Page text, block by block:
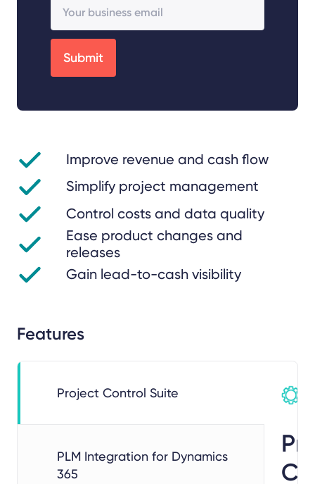
Improve revenue and cash flow
Simplify project management
Control costs and data quality
Ease product changes and
releases
Gain lead-to-cash visibility
Features
Project Control Suite
PLM Integration for Dynamics
365